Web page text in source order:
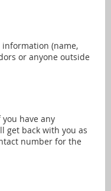
information (name,
or anyone outside
you have any
get back with you as
number for the